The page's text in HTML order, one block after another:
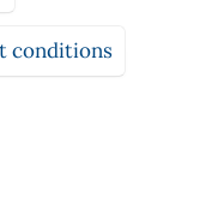
conditions